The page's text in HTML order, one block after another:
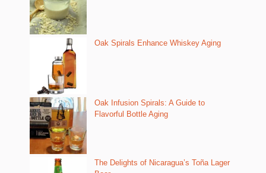
Oak Spirals Enhance Whiskey Aging
Oak Infusion Spirals: A Guide to
Flavorful Bottle Aging
The Delights of Nicaragua’s Toña Lager